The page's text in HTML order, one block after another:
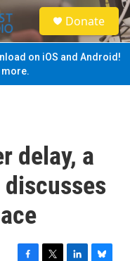
S
e
a
Donate
on iOS and Android!
more.
delay, a